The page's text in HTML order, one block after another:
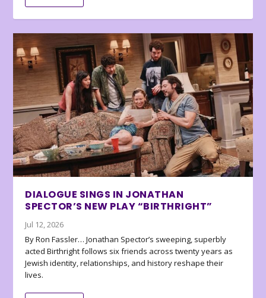
DIALOGUE SINGS IN JONATHAN
SPECTOR’S NEW PLAY “BIRTHRIGHT”
Jul 12, 2026
By Ron Fassler… Jonathan Spector’s sweeping, superbly
acted Birthright follows six friends across twenty years as
Jewish identity, relationships, and history reshape their
lives.